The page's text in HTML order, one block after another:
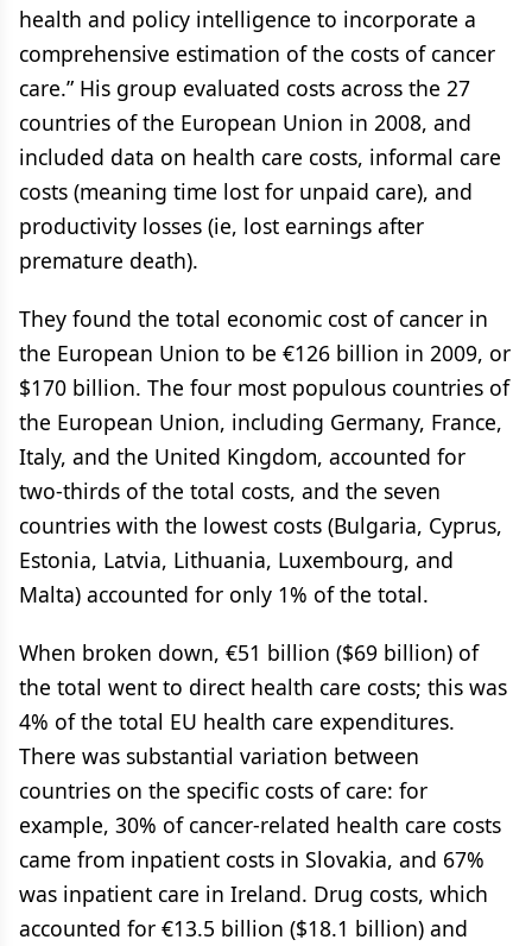
health and policy intelligence to incorporate a
comprehensive estimation of the costs of cancer
care.” His group evaluated costs across the 27
countries of the European Union in 2008, and
included data on health care costs, informal care
costs (meaning time lost for unpaid care), and
productivity losses (ie, lost earnings after
premature death).
They found the total economic cost of cancer in
the European Union to be €126 billion in 2009, or
$170 billion. The four most populous countries of
the European Union, including Germany, France,
Italy, and the United Kingdom, accounted for
two-thirds of the total costs, and the seven
countries with the lowest costs (Bulgaria, Cyprus,
Estonia, Latvia, Lithuania, Luxembourg, and
Malta) accounted for only 1% of the total.
When broken down, €51 billion ($69 billion) of
the total went to direct health care costs; this was
4% of the total EU health care expenditures.
There was substantial variation between
countries on the specific costs of care: for
example, 30% of cancer-related health care costs
came from inpatient costs in Slovakia, and 67%
was inpatient care in Ireland. Drug costs, which
accounted for €13.5 billion ($18.1 billion) and